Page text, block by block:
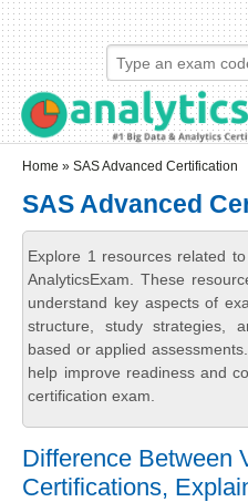
Skip to main content
Skip to search
Login links
Home » SAS Advanced Certification
SAS Advanced
Explore 1 resources related
AnalyticsExam. These
understand key aspects of
structure, study strategies,
based or applied
help improve readiness and
certification exam.
Difference Between
Certifications,